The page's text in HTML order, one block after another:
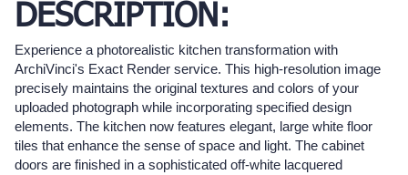
DESCRIPTION:
Experience a photorealistic kitchen transformation with
ArchiVinci's Exact Render service. This high-resolution image
precisely maintains the original textures and colors of your
uploaded photograph while incorporating specified design
elements. The kitchen now features elegant, large white floor
tiles that enhance the sense of space and light. The cabinet
doors are finished in a sophisticated off-white lacquered